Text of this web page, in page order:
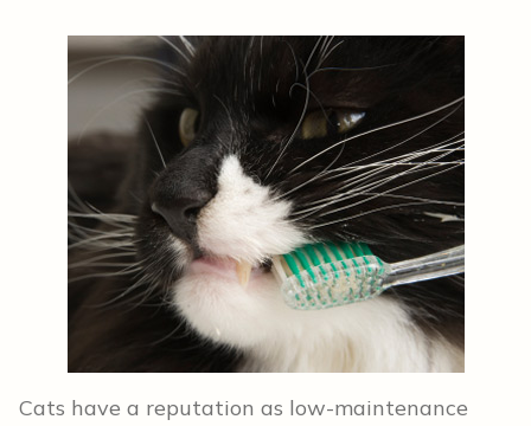
Cats have a reputation as low-maintenance